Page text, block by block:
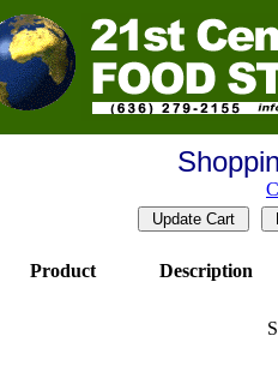
Product Description